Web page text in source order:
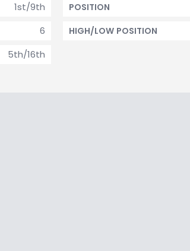
1st/9th
6
5th/16th
POSITION
HIGH/LOW POSITION